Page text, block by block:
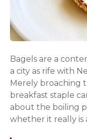
Bagels are a
a city as rife with
Merely broaching
breakfast staple
about the boiling
whether it really is